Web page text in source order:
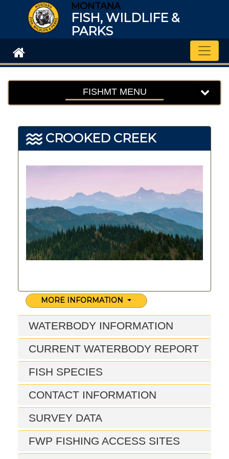
MONTANA
FISH, WILDLIFE &
PARKS
FISHMT MENU
CROOKED CREEK
MORE INFORMATION
WATERBODY INFORMATION
CURRENT WATERBODY REPORT
FISH SPECIES
CONTACT INFORMATION
SURVEY DATA
FWP FISHING ACCESS SITES